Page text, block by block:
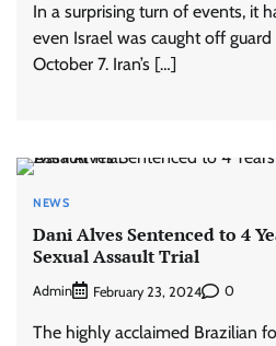
In a surprising turn of events, it
even Israel was caught off
October 7. Iran’s […]
NEWS
Dani Alves Sentenced to 4
Sexual Assault Trial
Admin February 23, 2024 0
The highly acclaimed Brazilian